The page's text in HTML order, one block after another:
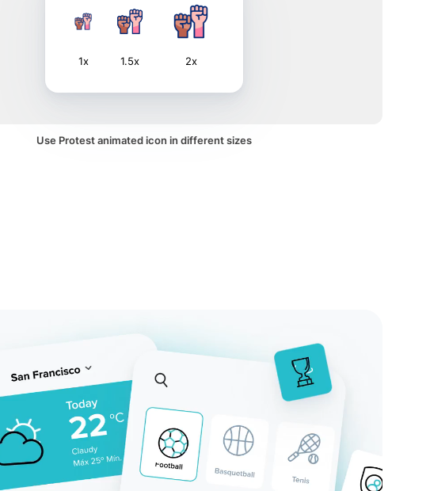
1x 1.5x 2x
Use Protest animated icon in different sizes